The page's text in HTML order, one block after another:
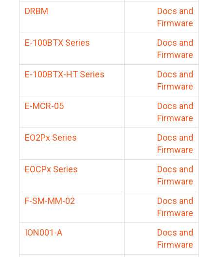
DRBM
Docs and
Firmware
E-100BTX Series
Docs and
Firmware
E-100BTX-HT Series
Docs and
Firmware
E-MCR-05
Docs and
Firmware
EO2Px Series
Docs and
Firmware
EOCPx Series
Docs and
Firmware
F-SM-MM-02
Docs and
Firmware
ION001-A
Docs and
Firmware